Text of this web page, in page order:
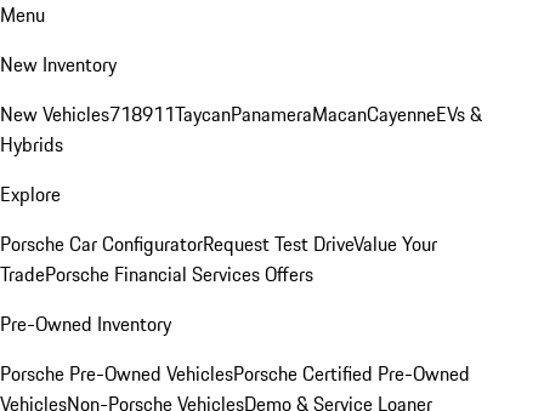
Menu
New Inventory
New Vehicles718911TaycanPanameraMacanCayenneEVs &
Hybrids
Explore
Porsche Car ConfiguratorRequest Test DriveValue Your
TradePorsche Financial Services Offers
Pre-Owned Inventory
Porsche Pre-Owned VehiclesPorsche Certified Pre-Owned
VehiclesNon-Porsche VehiclesDemo & Service Loaner